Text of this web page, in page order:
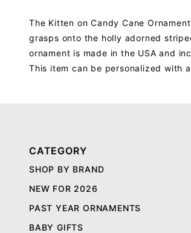
The Kitten on Candy Cane
grasps onto the holly adorned
ornament is made in the USA and
This item can be personalized with
CATEGORY
SHOP BY BRAND
NEW FOR 2026
PAST YEAR ORNAMENTS
BABY GIFTS